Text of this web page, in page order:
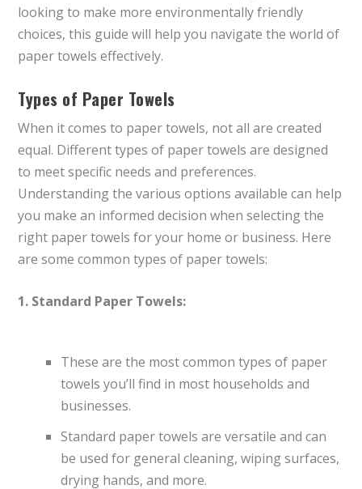
looking to make more environmentally friendly
choices, this guide will help you navigate the world of
paper towels effectively.
Types of Paper Towels
When it comes to paper towels, not all are created
equal. Different types of paper towels are designed
to meet specific needs and preferences.
Understanding the various options available can help
you make an informed decision when selecting the
right paper towels for your home or business. Here
are some common types of paper towels:
1. Standard Paper Towels:
These are the most common types of paper
towels you’ll find in most households and
businesses.
Standard paper towels are versatile and can
be used for general cleaning, wiping surfaces,
drying hands, and more.